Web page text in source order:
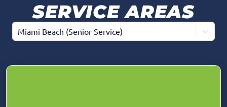
SERVICE AREAS
Miami Beach (Senior Service)